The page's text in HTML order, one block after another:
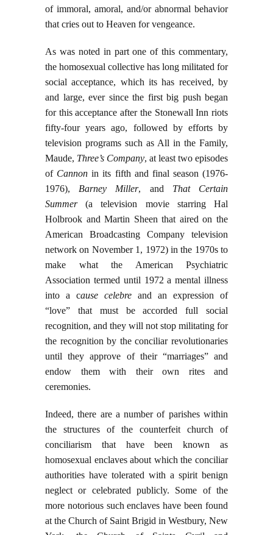
of immoral, amoral, and/or abnormal behavior
that cries out to Heaven for vengeance.
As was noted in part one of this commentary,
the homosexual collective has long militated for
social acceptance, which its has received, by
and large, ever since the first big push began
for this acceptance after the Stonewall Inn riots
fifty-four years ago, followed by efforts by
television programs such as All in the Family,
Maude, Three’s Company, at least two episodes
of Cannon in its fifth and final season (1976-
1976), Barney Miller, and That Certain
Summer(a television movie starring Hal
Holbrook and Martin Sheen that aired on the
American Broadcasting Company television
network on November 1, 1972) in the 1970s to
make what the American Psychiatric
Association termed until 1972 a mental illness
into a cause celebre and an expression of
“love” that must be accorded full social
recognition, and they will not stop militating for
the recognition by the conciliar revolutionaries
until they approve of their “marriages” and
endow them with their own rites and
ceremonies.
Indeed, there are a number of parishes within
the structures of the counterfeit church of
conciliarism that have been known as
homosexual enclaves about which the conciliar
authorities have tolerated with a spirit benign
neglect or celebrated publicly. Some of the
more notorious such enclaves have been found
at the Church of Saint Brigid in Westbury, New